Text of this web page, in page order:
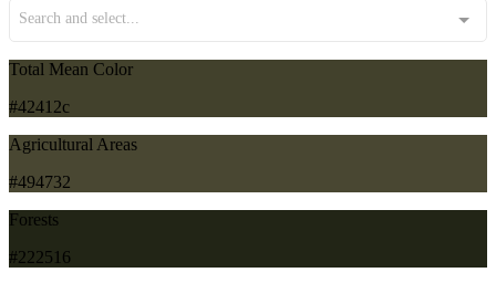
Search and select...
Total Mean Color
#42412c
Agricultural Areas
#494732
Forests
#222516